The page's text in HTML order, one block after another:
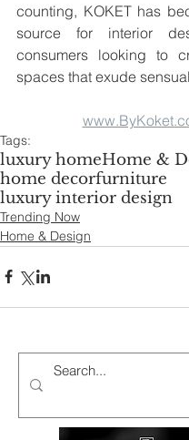
counting, KOKET has
source for interior
consumers looking to
spaces that exude
Tags:
luxury homeHome &
home decorfurniture
luxury interior design
Trending Now
Home & Design